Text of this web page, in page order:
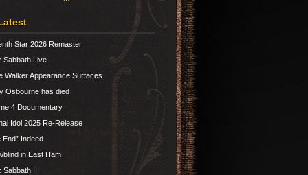
Star 2026 Remaster
Sabbath Live
Walker Appearance Surfaces
Osbourne has died
4 Documentary
Idol 2025 Re-Release
End” Indeed
in East Ham
Sabbath III